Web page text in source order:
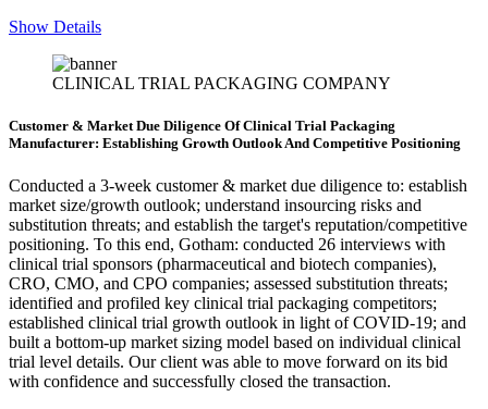
Show Details
CLINICAL TRIAL PACKAGING COMPANY
Customer & Market Due Diligence Of Clinical Trial Packaging
Manufacturer: Establishing Growth Outlook And Competitive Positioning
Conducted a 3-week customer & market due diligence to: establish
market size/growth outlook; understand insourcing risks and
substitution threats; and establish the target's reputation/competitive
positioning. To this end, Gotham: conducted 26 interviews with
clinical trial sponsors (pharmaceutical and biotech companies),
CRO, CMO, and CPO companies; assessed substitution threats;
identified and profiled key clinical trial packaging competitors;
established clinical trial growth outlook in light of COVID-19; and
built a bottom-up market sizing model based on individual clinical
trial level details. Our client was able to move forward on its bid
with confidence and successfully closed the transaction.